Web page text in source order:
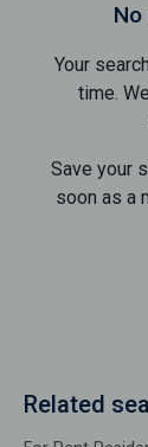
Your
time.
Save your
soon as a
Related